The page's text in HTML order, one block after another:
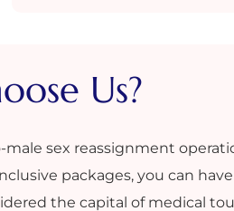
Us?​
sex reassignment
packages, you can
the capital of medical